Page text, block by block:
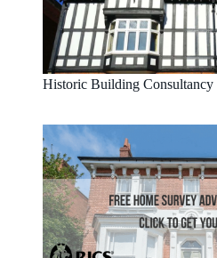
Historic Building Consultancy